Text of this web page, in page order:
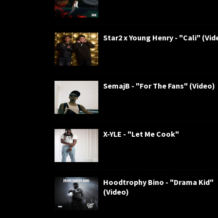
Star2 x Young Henry - "Cali"
SemajB - "For The Fans" (Video)
X-YLE - "Let Me Cook"
Hoodtrophy Bino - "Drama Kid"
(Video)